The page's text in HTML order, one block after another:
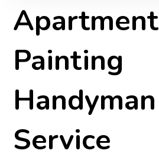
Apartment
Painting
Handyman
Service